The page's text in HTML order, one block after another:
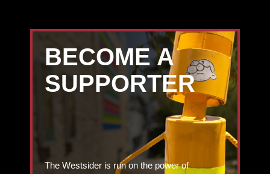
BECOME A
SUPPORTER
The Westsider is run on the power of